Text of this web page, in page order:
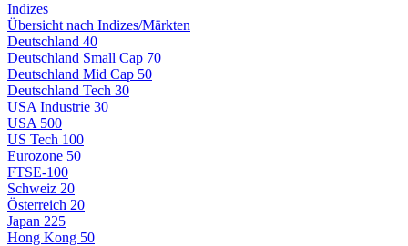
Indizes
Übersicht nach Indizes/Märkten
Deutschland 40
Deutschland Small Cap 70
Deutschland Mid Cap 50
Deutschland Tech 30
USA Industrie 30
USA 500
US Tech 100
Eurozone 50
FTSE-100
Schweiz 20
Österreich 20
Japan 225
Hong Kong 50